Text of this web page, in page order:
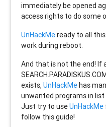
immediately be opened
access rights to do some
UnHackMeready to all
work during reboot.
And that is not the end! If
exists,UnHackMehas
unwanted programs in list
Just try to useUnHackMe
follow this guide!